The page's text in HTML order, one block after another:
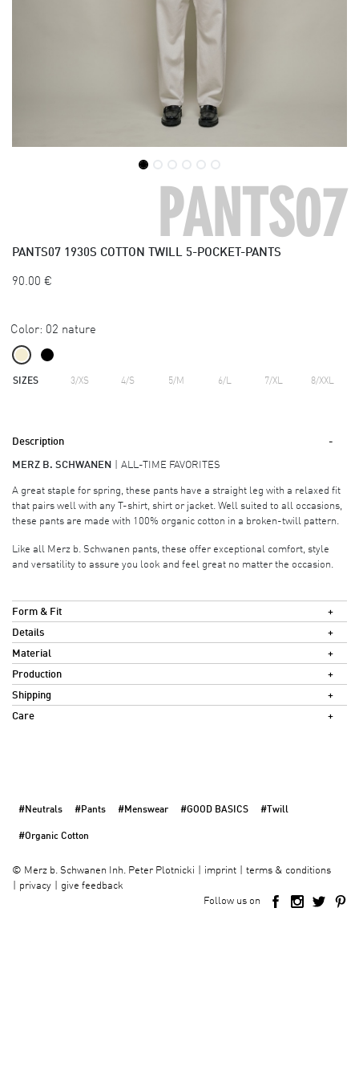
PANTS07
PANTS07 1930S COTTON TWILL 5-POCKET-PANTS
90.00 €
Color: 02 nature
SIZES 3/XS 4/S 5/M 6/L 7/XL 8/XXL
Description
MERZ B. SCHWANEN ALL-TIME FAVORITES
A great staple for spring, these pants have a straight leg with a relaxed fit
that pairs well with any T-shirt, shirt or jacket. Well suited to all occasions,
these pants are made with 100% organic cotton in a broken-twill pattern.
Like all Merz b. Schwanen pants, these offer exceptional comfort, style
and versatility to assure you look and feel great no matter the occasion.
Form & Fit
Details
Material
Production
Shipping
Care
#Neutrals #Pants #Menswear #GOOD BASICS #Twill
#Organic Cotton
© Merz b. Schwanen Inh. Peter Plotnicki imprint
terms & conditions
privacy
give feedback
Follow us on